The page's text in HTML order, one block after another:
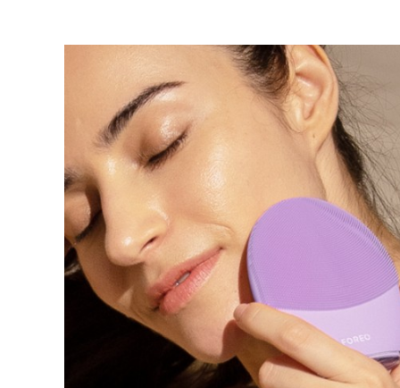
瑞典美肤护理
面部清洁
LUNA™ 4 套装
Anti-aging massage
LUNA™ 4 Plus
Massage, LED heating
BEAR™ 2 套装
Microcurrent toning
BEAR™ 2 go
Microcurrent toning on-the-go
UFO™ 3 套装
Deep facial hydration
口腔护理
issa™ 4
Hybrid silicone sonic toothbrush